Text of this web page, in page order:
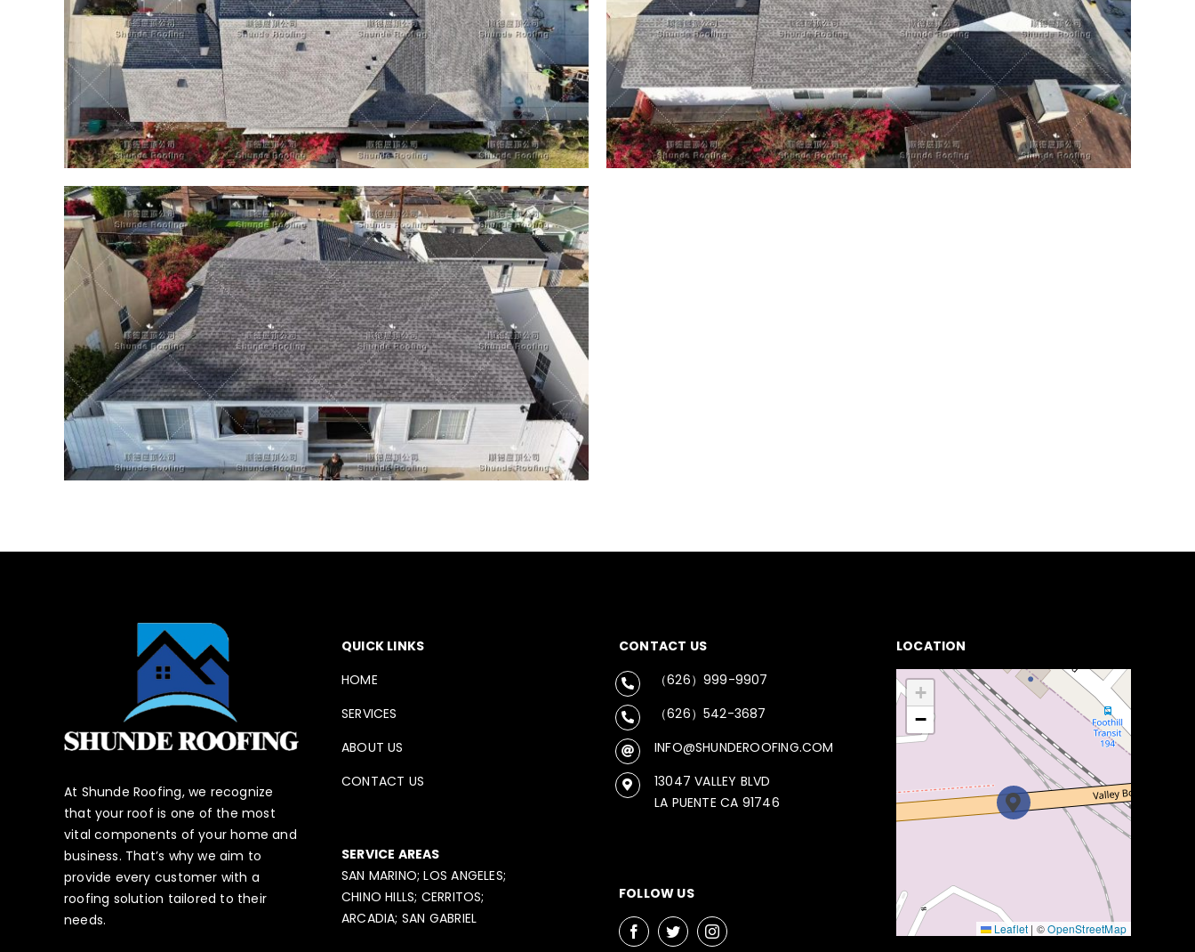
At Shunde Roofing, we recognize
that your roof is one of the most
vital components of your home and
business. That’s why we aim to
provide every customer with a
roofing solution tailored to their
needs.
QUICK LINKS
HOME
SERVICES
ABOUT US
CONTACT US
SERVICE AREAS
SAN MARINO; LOS ANGELES;
CHINO HILLS; CERRITOS;
ARCADIA; SAN GABRIEL
CONTACT US
（626）999-9907
（626）542-3687
INFO@SHUNDEROOFING.COM
13047 VALLEY BLVD
LA PUENTE CA 91746
FOLLOW US
LOCATION
+
−
Leaflet | ©OpenStreetMap